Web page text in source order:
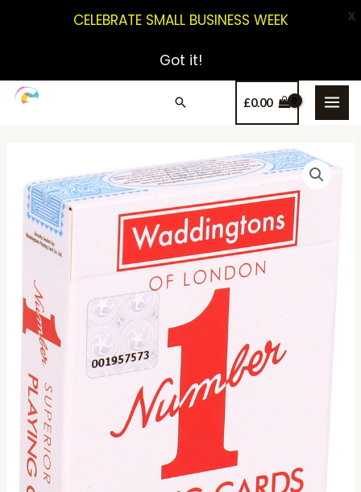
£0.00
CELEBRATE SMALL BUSINESS WEEK
Got it!
X